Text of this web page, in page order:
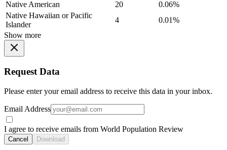
Native American
20
0.06%
Native Hawaiian or Pacific
Islander
4
0.01%
Show more
Request Data
Please enter your email address to receive this data in your inbox.
Email Address
I agree to receive emails from World Population Review
Cancel Download